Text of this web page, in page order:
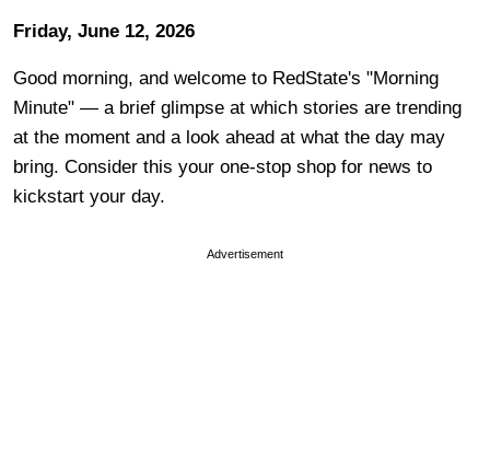
Friday, June 12, 2026
Good morning, and welcome to RedState's "Morning
Minute" — a brief glimpse at which stories are trending
at the moment and a look ahead at what the day may
bring. Consider this your one-stop shop for news to
kickstart your day.
Advertisement